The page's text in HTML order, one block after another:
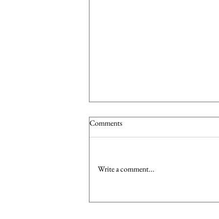
Comments
Write a comment...